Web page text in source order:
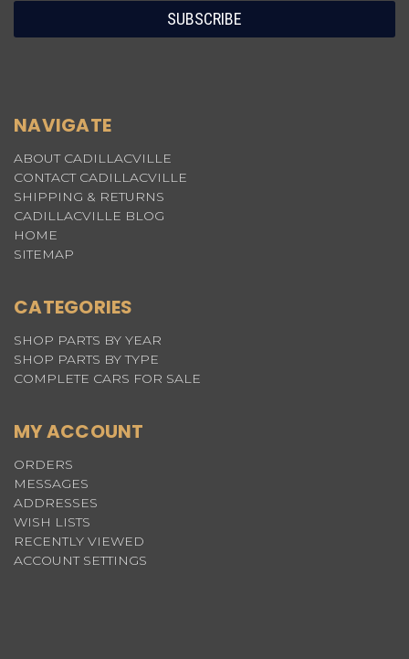
NAVIGATE
ABOUT CADILLACVILLE
CONTACT CADILLACVILLE
SHIPPING & RETURNS
CADILLACVILLE BLOG
HOME
SITEMAP
CATEGORIES
SHOP PARTS BY YEAR
SHOP PARTS BY TYPE
COMPLETE CARS FOR SALE
MY ACCOUNT
ORDERS
MESSAGES
ADDRESSES
WISH LISTS
RECENTLY VIEWED
ACCOUNT SETTINGS